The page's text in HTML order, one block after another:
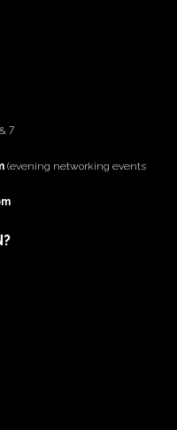
7
(evening networking events